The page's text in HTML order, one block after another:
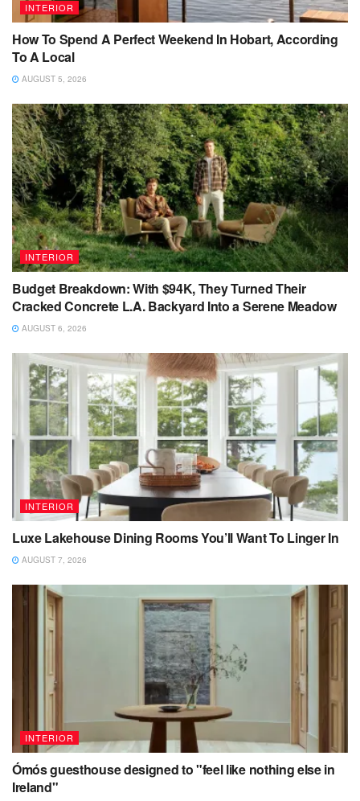
INTERIOR
How To Spend A Perfect Weekend In Hobart, According
To A Local
AUGUST 5, 2026
INTERIOR
Budget Breakdown: With $94K, They Turned Their
Cracked Concrete L.A. Backyard Into a Serene Meadow
AUGUST 6, 2026
INTERIOR
Luxe Lakehouse Dining Rooms You’ll Want To Linger In
AUGUST 7, 2026
INTERIOR
Ómós guesthouse designed to "feel like nothing else in
Ireland"